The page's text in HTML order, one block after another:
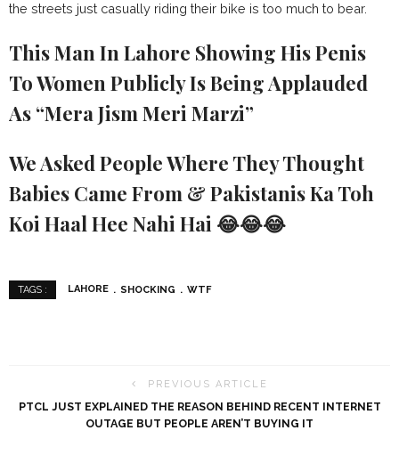
the streets just casually riding their bike is too much to bear.
This Man In Lahore Showing His Penis
To Women Publicly Is Being Applauded
As “Mera Jism Meri Marzi”
We Asked People Where They Thought
Babies Came From & Pakistanis Ka Toh
Koi Haal Hee Nahi Hai 😂😂😂
TAGS : LAHORE SHOCKING WTF
PREVIOUS ARTICLE
PTCL JUST EXPLAINED THE REASON BEHIND RECENT INTERNET
OUTAGE BUT PEOPLE AREN’T BUYING IT